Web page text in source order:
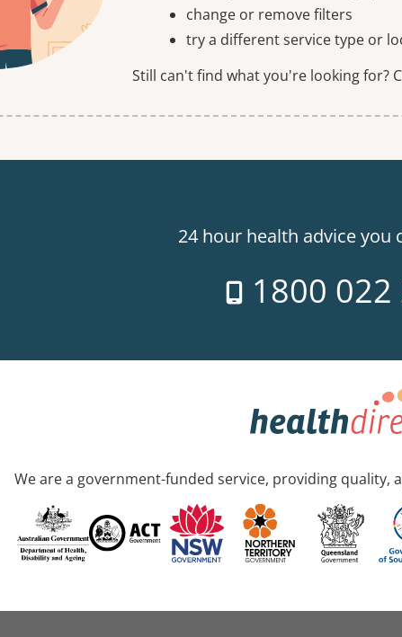
change or remove filters
try a different service type or
Still can't find what you're looking for?
24 hour health advice you
1800 022
We are a government-funded service, providing